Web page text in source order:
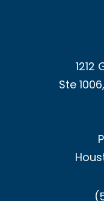
1212
Ste